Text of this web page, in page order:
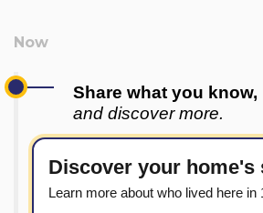
Share what you know,
and discover more.
Discover your home's
Learn more about who lived here in